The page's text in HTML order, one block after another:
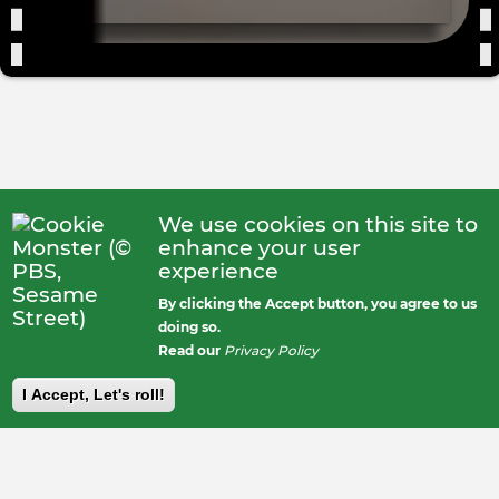
We use cookies on this site to
enhance your user
experience
By clicking the Accept button, you agree to us
doing so.
Read our Privacy Policy
I Accept, Let's roll!